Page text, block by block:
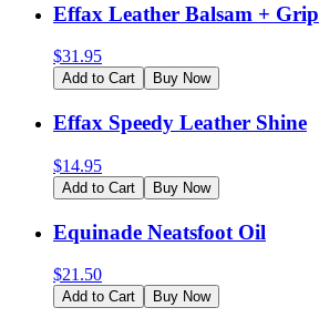
Effax Leather Balsam + Grip
$31.95
Add to Cart Buy Now
Effax Speedy Leather Shine
$14.95
Add to Cart Buy Now
Equinade Neatsfoot Oil
$21.50
Add to Cart Buy Now